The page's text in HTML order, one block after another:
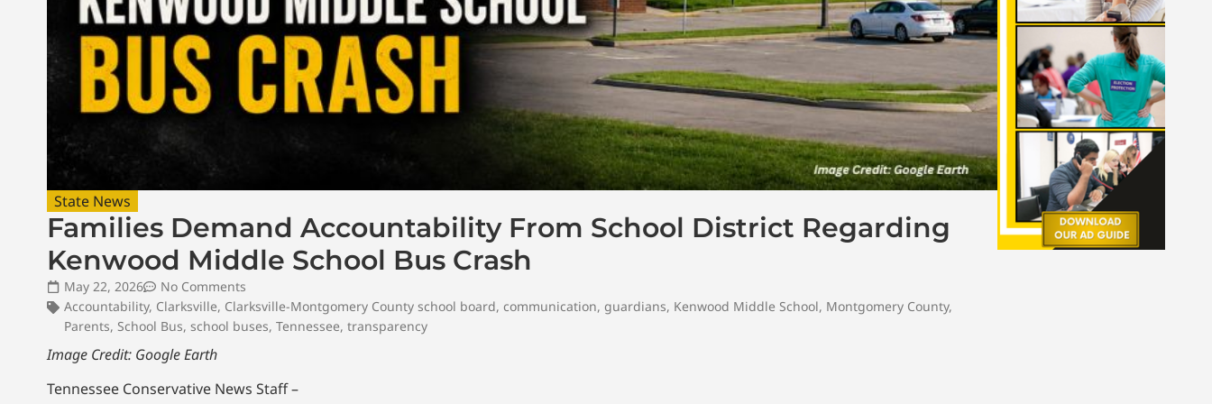
State News
Families Demand Accountability From School District Regarding
Kenwood Middle School Bus Crash
May 22, 2026
No Comments
Accountability, Clarksville, Clarksville-Montgomery County school board, communication, guardians, Kenwood Middle School, Montgomery County,
Parents, School Bus, school buses, Tennessee, transparency
Image Credit: Google Earth
Tennessee Conservative News Staff –